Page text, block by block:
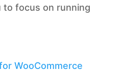
to focus on running